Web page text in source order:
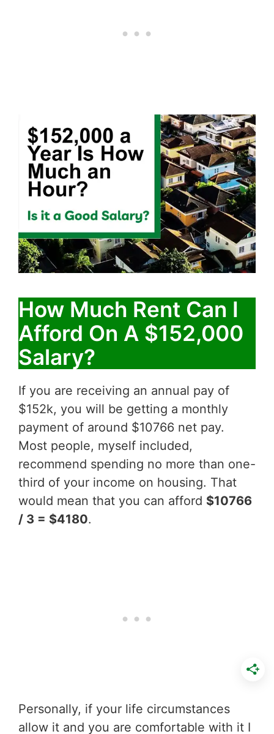
How Much Rent Can I
Afford On A $152,000
Salary?
If you are receiving an annual pay of
$152k, you will be getting a monthly
payment of around $10766 net pay.
Most people, myself included,
recommend spending no more than one-
third of your income on housing. That
would mean that you can afford $10766
/ 3 = $4180.
Personally, if your life circumstances
allow it and you are comfortable with it I